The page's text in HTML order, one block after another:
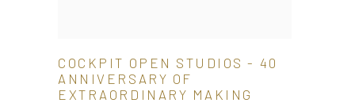
COCKPIT OPEN STUDIOS - 40
ANNIVERSARY OF
EXTRAORDINARY MAKING